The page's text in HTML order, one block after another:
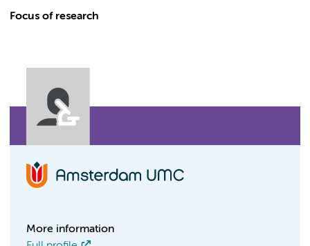
Focus of research
More information